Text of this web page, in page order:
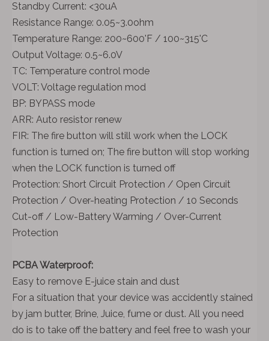
Standby Current: <30uA
Resistance Range: 0.05~3.0ohm
Temperature Range: 200~600'F / 100~315'C
Output Voltage: 0.5~6.0V
TC: Temperature control mode
VOLT: Voltage regulation mod
BP: BYPASS mode
ARR: Auto resistor renew
FIR: The fire button will still work when the LOCK
function is turned on; The fire button will stop working
when the LOCK function is turned off
Protection: Short Circuit Protection / Open Circuit
Protection / Over-heating Protection / 10 Seconds
Cut-off / Low-Battery Warming / Over-Current
Protection
PCBA Waterproof:
Easy to remove E-juice stain and dust
For a situation that your device was accidently stained
by jam butter, Brine, Juice, fume or dust. All you need
do is to take off the battery and feel free to wash your